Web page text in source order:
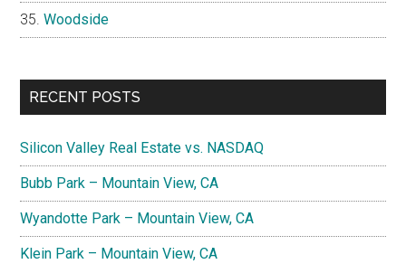
Woodside
RECENT POSTS
Silicon Valley Real Estate vs. NASDAQ
Bubb Park – Mountain View, CA
Wyandotte Park – Mountain View, CA
Klein Park – Mountain View, CA